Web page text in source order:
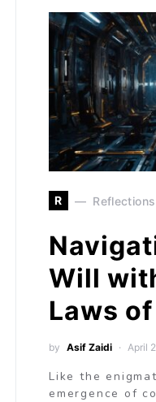
R Reflections
Will
Laws
by Asif Zaidi April
Like the
emergence of